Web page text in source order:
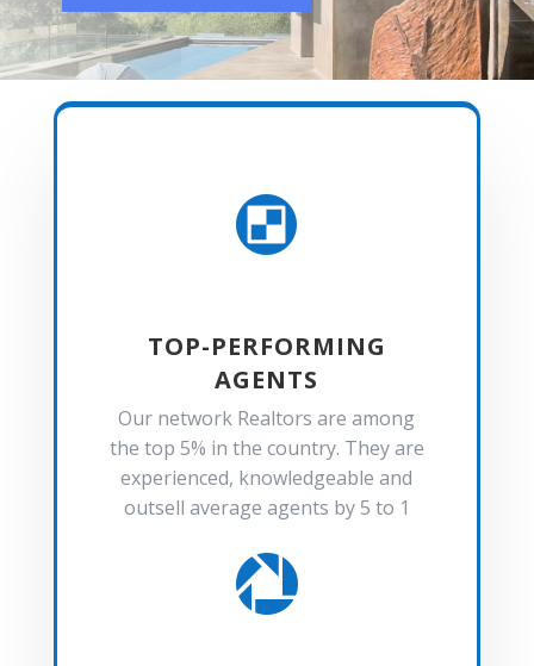

TOP-PERFORMING
AGENTS
Our network Realtors are among
the top 5% in the country. They are
experienced, knowledgeable and
outsell average agents by 5 to 1
